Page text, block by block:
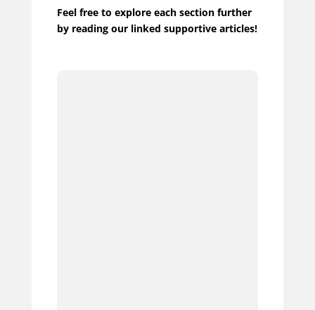
Feel free to explore each section further
by reading our linked supportive articles!